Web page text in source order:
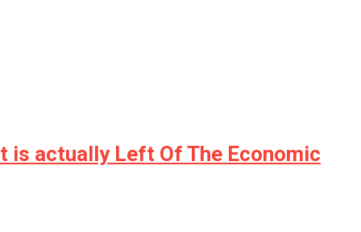
is actually Left Of The Economic